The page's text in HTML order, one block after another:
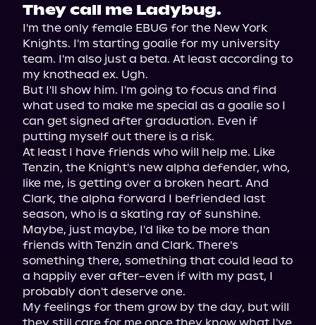
They call me Ladybug.
I'm the only female EBUG for the New York
Knights. I'm starting goalie for my university
team. I'm also just a beta. At least according to
my knothead ex. Ugh.
But I'll show him. I'm going to focus and find
what used to make me special as a goalie so I
can get signed after graduation. Even if
putting myself out there is a risk.
At least I have friends who will help me. Like
Tenzin, the Knight's new alpha defender, who,
like me, is getting over a broken heart. And
Clark, the alpha forward I befriended last
season, who is a skating ray of sunshine.
Maybe, just maybe, I'd like to be more than
friends with Tenzin and Clark. There's
something there, something that could lead to
a happily ever after–even if with my past, I
probably don't deserve one.
My feelings for them grow by the day, but will